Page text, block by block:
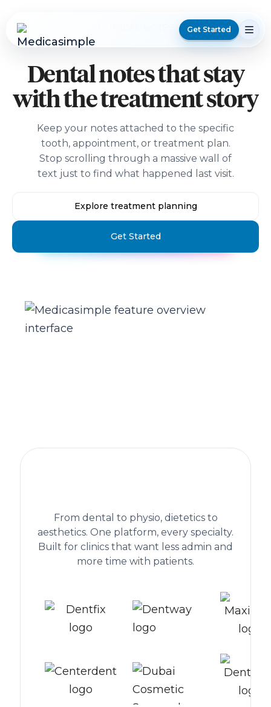
Get Started
Dental notes that stay
with the treatment story
Keep your notes attached to the specific
tooth, appointment, or treatment plan.
Stop scrolling through a massive wall of
text just to find what happened last visit.
Get Started
Explore treatment planning
From dental to physio, dietetics to
aesthetics. One platform, every specialty.
Built for clinics that want less admin and
more time with patients.